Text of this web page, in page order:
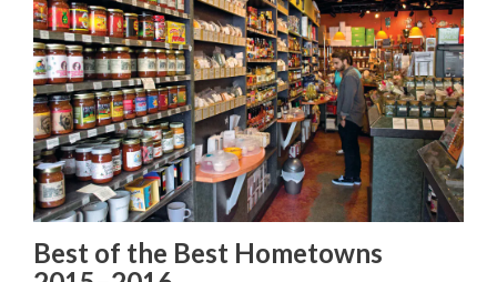
Best of the Best Hometowns